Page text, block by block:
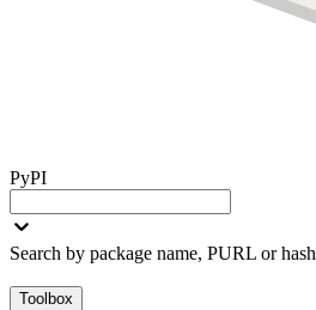
PyPI
Search by package name, PURL or hash
Toolbox